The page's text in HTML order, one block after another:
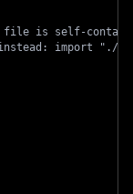
is self-
import "./